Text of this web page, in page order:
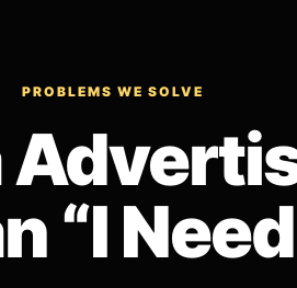
PROBLEMS WE SOLVE
“I